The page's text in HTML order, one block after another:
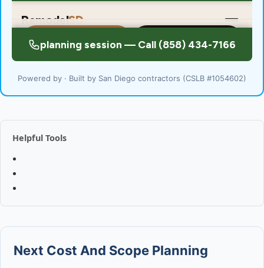
Powered by · Built by San Diego contractors (CSLB #1054602)
Helpful Tools
Next Cost And Scope Planning